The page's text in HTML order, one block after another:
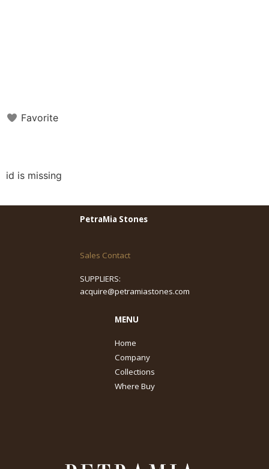
Favorite
id is missing
PetraMia Stones
Sales Contact
SUPPLIERS:
acquire@petramiastones.com
MENU
Home
Company
Collections
Where Buy